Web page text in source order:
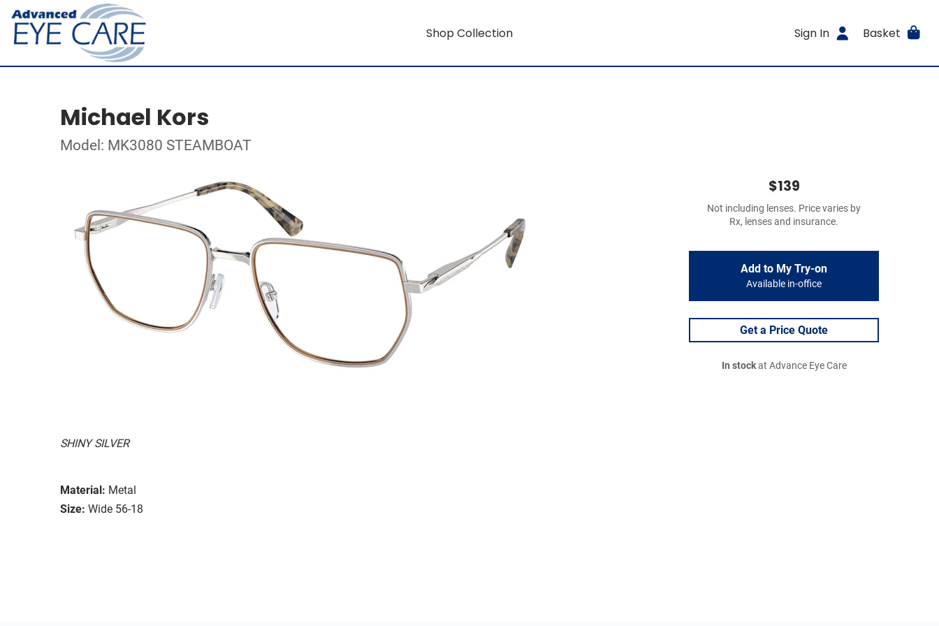
Shop Collection Sign In Basket
Michael Kors
Model: MK3080 STEAMBOAT
SHINY SILVER
Material: Metal
Size: Wide 56-18
$139
Not including lenses. Price varies by
Rx, lenses and insurance.
Add to My Try-on
Available in-office
Get a Price Quote
In stockat Advance Eye Care